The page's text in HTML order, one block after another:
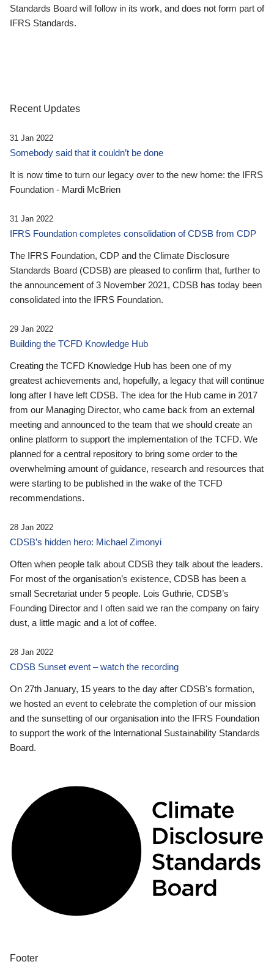
Standards Board will follow in its work, and does not form part of
IFRS Standards.
Recent Updates
31 Jan 2022
Somebody said that it couldn’t be done
It is now time to turn our legacy over to the new home: the IFRS
Foundation - Mardi McBrien
31 Jan 2022
IFRS Foundation completes consolidation of CDSB from CDP
The IFRS Foundation, CDP and the Climate Disclosure
Standards Board (CDSB) are pleased to confirm that, further to
the announcement of 3 November 2021, CDSB has today been
consolidated into the IFRS Foundation.
29 Jan 2022
Building the TCFD Knowledge Hub
Creating the TCFD Knowledge Hub has been one of my
greatest achievements and, hopefully, a legacy that will continue
long after I have left CDSB. The idea for the Hub came in 2017
from our Managing Director, who came back from an external
meeting and announced to the team that we should create an
online platform to support the implementation of the TCFD. We
planned for a central repository to bring some order to the
overwhelming amount of guidance, research and resources that
were starting to be published in the wake of the TCFD
recommendations.
28 Jan 2022
CDSB’s hidden hero: Michael Zimonyi
Often when people talk about CDSB they talk about the leaders.
For most of the organisation’s existence, CDSB has been a
small Secretariat under 5 people. Lois Guthrie, CDSB’s
Founding Director and I often said we ran the company on fairy
dust, a little magic and a lot of coffee.
28 Jan 2022
CDSB Sunset event – watch the recording
On 27th January, 15 years to the day after CDSB's formation,
we hosted an event to celebrate the completion of our mission
and the sunsetting of our organisation into the IFRS Foundation
to support the work of the International Sustainability Standards
Board.
Footer